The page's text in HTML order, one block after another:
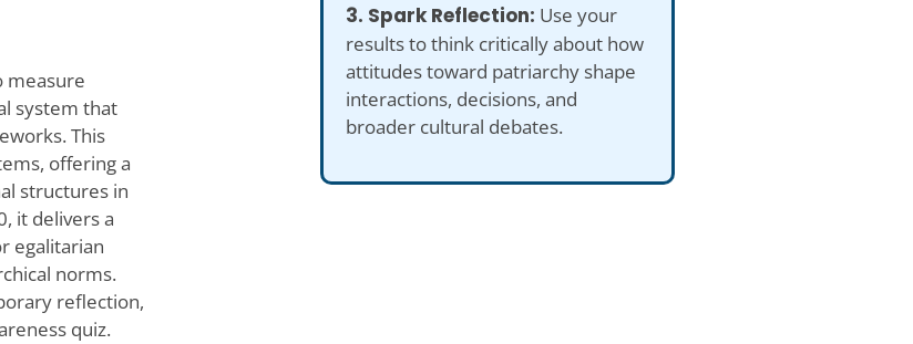
measure
system that
This
offering a
structures in
it delivers a
egalitarian
norms.
reflection,
quiz.
3. Spark Reflection: Use your
results to think critically about how
attitudes toward patriarchy shape
interactions, decisions, and
broader cultural debates.